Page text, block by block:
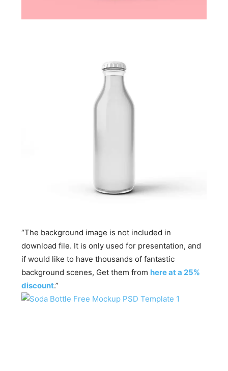
“The background image is not included in
download file. It is only used for presentation, and
if would like to have thousands of fantastic
background scenes, Get them from here at a 25%
discount.”